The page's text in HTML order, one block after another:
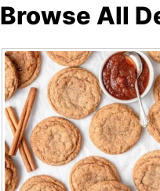
Browse All